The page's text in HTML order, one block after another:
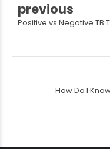
previous
Positive vs Negative TB
How Do I